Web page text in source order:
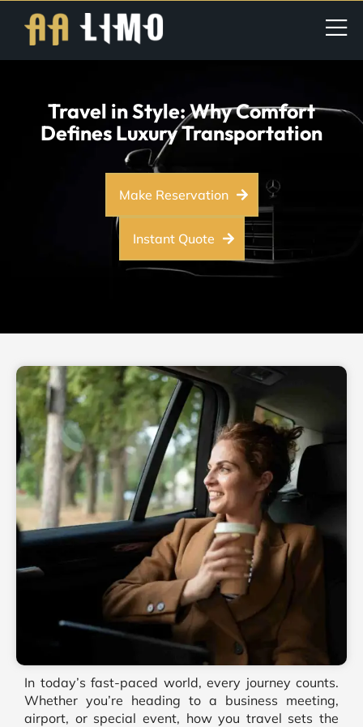
Travel in Style: Why Comfort
Defines Luxury Transportation
Make Reservation
Instant Quote
In today’s fast-paced world, every journey counts.
Whether you’re heading to a business meeting,
airport, or special event, how you travel sets the